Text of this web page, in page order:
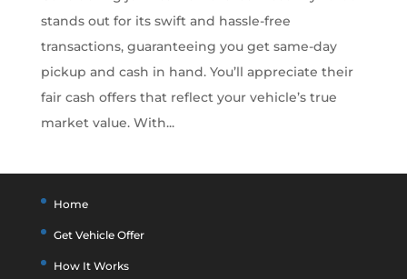
stands out for its swift and hassle-free
transactions, guaranteeing you get same-day
pickup and cash in hand. You’ll appreciate their
fair cash offers that reflect your vehicle’s true
market value. With...
Home
Get Vehicle Offer
How It Works